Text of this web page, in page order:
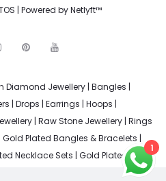
| Powered byNetlyft™
a
r
m
e
e
t
u
e
Diamond Jewellery | Bangles |
| Drops | Earrings | Hoops |
| Raw Stone Jewellery | Rings
Gold Plated Bangles & Bracelets |
Necklace Sets | Gold Plated
Silver Plated Earrings|
1